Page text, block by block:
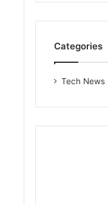
Categories
Tech News